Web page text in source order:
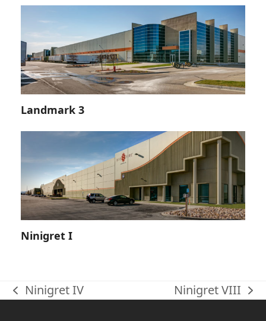
Landmark 3
Ninigret I
previous
Ninigret IV
next
Ninigret VIII